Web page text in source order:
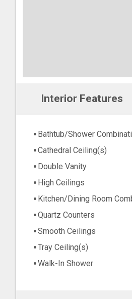
Interior Features
Bathtub/Shower
Cathedral Ceiling(s)
Double Vanity
High Ceilings
Kitchen/Dining Room
Quartz Counters
Smooth Ceilings
Tray Ceiling(s)
Walk-In Shower